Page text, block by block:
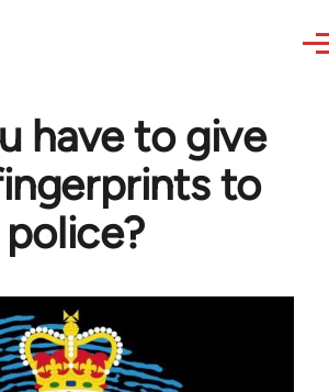
have to give
to
police?